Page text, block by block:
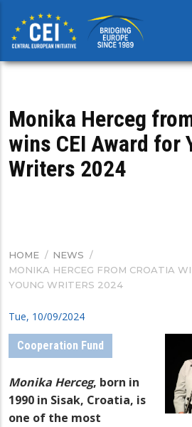
main
content
Monika Herceg
wins CEI Award for
Writers 2024
BREADCRUMB
HOME / NEWS /
MONIKA HERCEG FROM CROATIA
YOUNG WRITERS 2024
Tue, 10/09/2024
Cooperation Fund
Monika Herceg, born in
1990 in Sisak, Croatia, is
one of the most